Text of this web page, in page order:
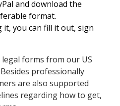
and download the
format.
you can fill it out, sign
legal forms from our US
professionally
are also supported
regarding how to get,